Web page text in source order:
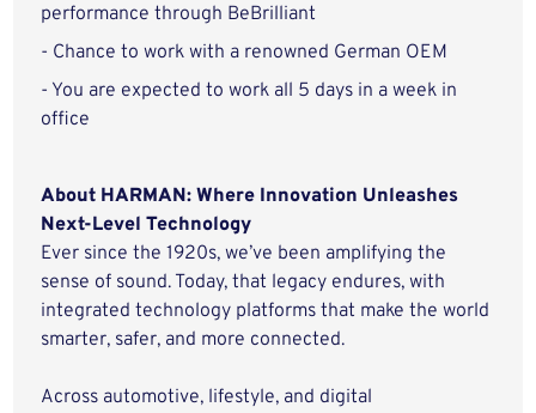
performance through BeBrilliant
- Chance to work with a renowned German OEM
- You are expected to work all 5 days in a week in
office
About HARMAN: Where Innovation Unleashes
Next-Level Technology
Ever since the 1920s, we’ve been amplifying the
sense of sound. Today, that legacy endures, with
integrated technology platforms that make the world
smarter, safer, and more connected.
Across automotive, lifestyle, and digital